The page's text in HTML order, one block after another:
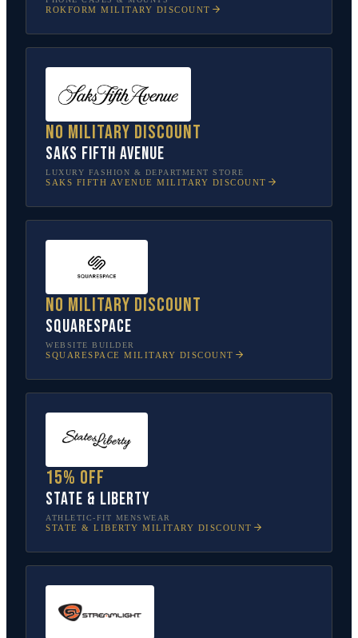
ROKFORM MILITARY DISCOUNT
No military discount
Saks Fifth Avenue
LUXURY FASHION & DEPARTMENT STORE
SAKS FIFTH AVENUE MILITARY DISCOUNT
No military discount
Squarespace
WEBSITE BUILDER
SQUARESPACE MILITARY DISCOUNT
15% off
State & Liberty
ATHLETIC-FIT MENSWEAR
STATE & LIBERTY MILITARY DISCOUNT